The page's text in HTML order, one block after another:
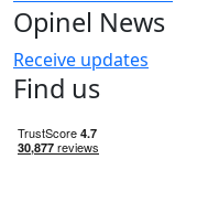
Opinel News
Receive updates
Find us